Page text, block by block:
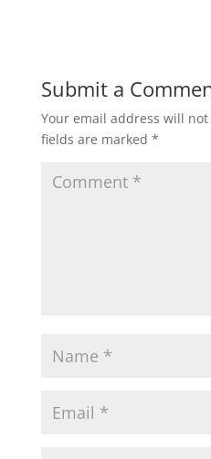
Submit a
Your email address will
fields are marked *